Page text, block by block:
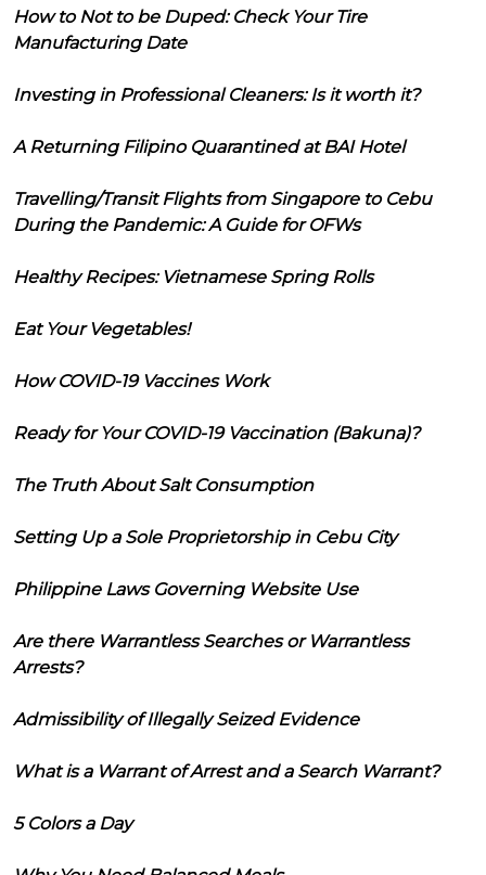
How to Not to be Duped: Check Your Tire
Manufacturing Date
Investing in Professional Cleaners: Is it worth it?
A Returning Filipino Quarantined at BAI Hotel
Travelling/Transit Flights from Singapore to Cebu
During the Pandemic: A Guide for OFWs
Healthy Recipes: Vietnamese Spring Rolls
Eat Your Vegetables!
How COVID-19 Vaccines Work
Ready for Your COVID-19 Vaccination (Bakuna)?
The Truth About Salt Consumption
Setting Up a Sole Proprietorship in Cebu City
Philippine Laws Governing Website Use
Are there Warrantless Searches or Warrantless
Arrests?
Admissibility of Illegally Seized Evidence
What is a Warrant of Arrest and a Search Warrant?
5 Colors a Day